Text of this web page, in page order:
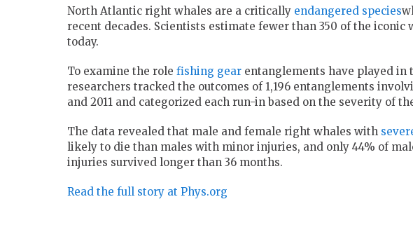
North Atlantic right whales are a critically endangered species
recent decades. Scientists estimate fewer than 350 of the
today.
To examine the role fishing gear entanglements have played in
researchers tracked the outcomes of 1,196 entanglements
and 2011 and categorized each run-in based on the severity of
The data revealed that male and female right whales with
likely to die than males with minor injuries, and only 44% of
injuries survived longer than 36 months.
Read the full story at Phys.org